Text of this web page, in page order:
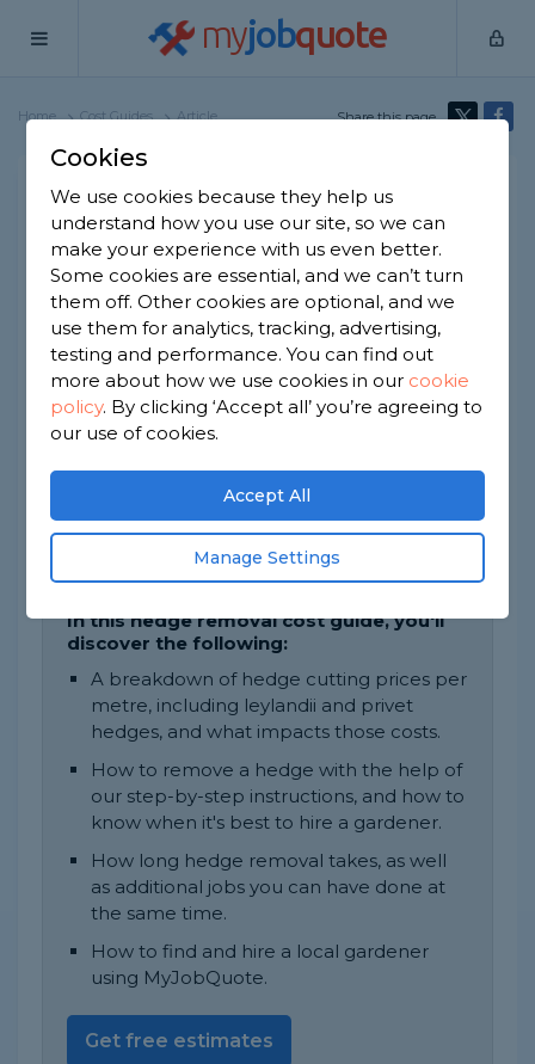
myjobquote
Home Cost Guides Article Share this page
Hedge Removal Cost
Kim Jackson
2nd January, 2026
Edited bySamantha Jones
How we get our data
At a Glance
The job will take approximately 1 to 2
days to complete.
In this hedge removal cost guide, you'll
discover the following:
A breakdown of hedge cutting prices per
metre, including leylandii and privet
hedges, and what impacts those costs.
How to remove a hedge with the help of
our step-by-step instructions, and how to
know when it's best to hire a gardener.
How long hedge removal takes, as well
as additional jobs you can have done at
the same time.
How to find and hire a local gardener
using MyJobQuote.
Get free estimates
Cookies
We use cookies because they help us
understand how you use our site, so we can
make your experience with us even better.
Some cookies are essential, and we can’t turn
them off. Other cookies are optional, and we
use them for analytics, tracking, advertising,
testing and performance. You can find out
more about how we use cookies in our cookie
policy. By clicking ‘Accept all’ you’re agreeing to
our use of cookies.
Accept All
Manage Settings